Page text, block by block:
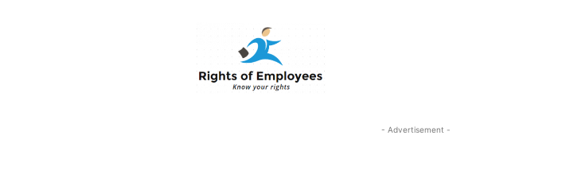
Rightsofemployees.com
- Advertisement -